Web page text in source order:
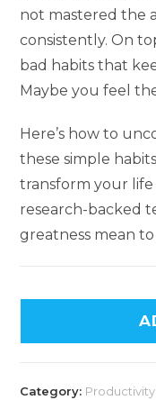
not mastered the
consistently. On
bad habits that
Maybe you feel
Here’s how to
these simple
transform your
research-backed
greatness mean
Category: